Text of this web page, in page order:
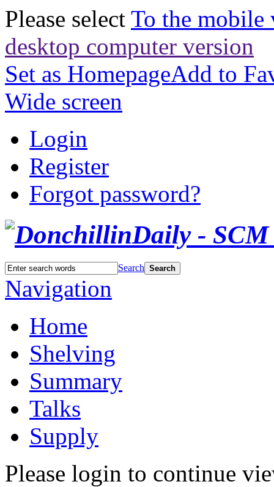
Please select To the mobile
desktop computer version
Set as HomepageAdd to
Wide screen
Login
Register
Forgot password?
Search Search
Navigation
Home
Shelving
Summary
Talks
Supply
Please login to continue